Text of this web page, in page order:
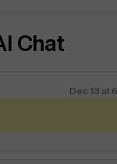
Chat
Dec 13 at